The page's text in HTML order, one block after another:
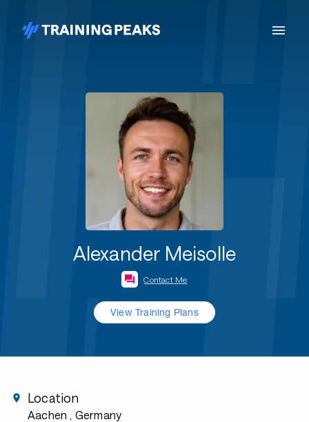
Alexander Meisolle
Contact Me
View Training Plans
Location
Aachen , Germany